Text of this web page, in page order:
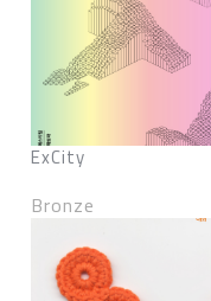
ExCity
Bronze